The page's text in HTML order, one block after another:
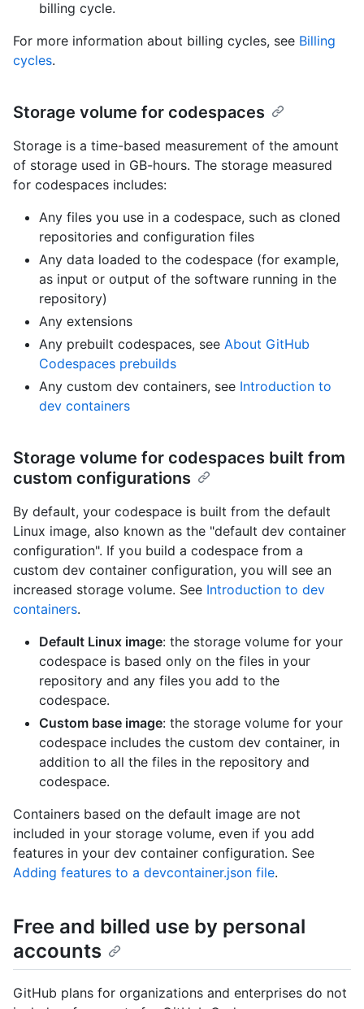
billing cycle.
For more information about billing cycles, see Billing
cycles.
Storage volume for codespaces
Storage is a time-based measurement of the amount
of storage used in GB-hours. The storage measured
for codespaces includes:
Any files you use in a codespace, such as cloned
repositories and configuration files
Any data loaded to the codespace (for example,
as input or output of the software running in the
repository)
Any extensions
Any prebuilt codespaces, see About GitHub
Codespaces prebuilds
Any custom dev containers, see Introduction to
dev containers
Storage volume for codespaces built from
custom configurations
By default, your codespace is built from the default
Linux image, also known as the "default dev container
configuration". If you build a codespace from a
custom dev container configuration, you will see an
increased storage volume. See Introduction to dev
containers.
Default Linux image: the storage volume for your
codespace is based only on the files in your
repository and any files you add to the
codespace.
Custom base image: the storage volume for your
codespace includes the custom dev container, in
addition to all the files in the repository and
codespace.
Containers based on the default image are not
included in your storage volume, even if you add
features in your dev container configuration. See
Adding features to a devcontainer.json file.
Free and billed use by personal
accounts
GitHub plans for organizations and enterprises do not